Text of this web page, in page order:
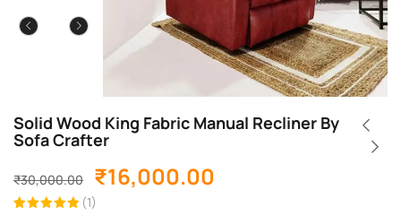
Solid Wood King Fabric Manual Recliner By
Sofa Crafter
₹30,000.00 ₹16,000.00
(1)